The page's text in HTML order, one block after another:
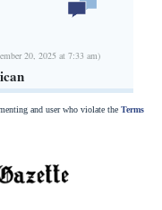
20, 2025 at 7:33 am)
and user who violate the Terms